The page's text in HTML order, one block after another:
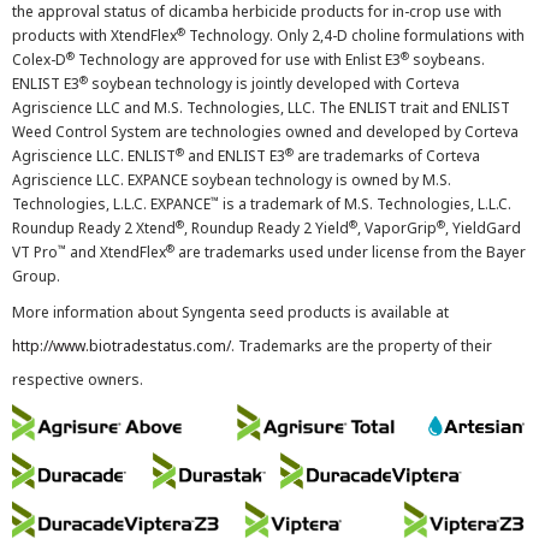
the approval status of dicamba herbicide products for in-crop use with
products with XtendFlex® Technology. Only 2,4-D choline formulations with
Colex-D® Technology are approved for use with Enlist E3® soybeans.
ENLIST E3® soybean technology is jointly developed with Corteva
Agriscience LLC and M.S. Technologies, LLC. The ENLIST trait and ENLIST
Weed Control System are technologies owned and developed by Corteva
Agriscience LLC. ENLIST® and ENLIST E3® are trademarks of Corteva
Agriscience LLC. EXPANCE soybean technology is owned by M.S.
Technologies, L.L.C. EXPANCE™ is a trademark of M.S. Technologies, L.L.C.
Roundup Ready 2 Xtend®, Roundup Ready 2 Yield®, VaporGrip®, YieldGard
VT Pro™ and XtendFlex® are trademarks used under license from the Bayer
Group.
More information about Syngenta seed products is available at
http://www.biotradestatus.com/. Trademarks are the property of their
respective owners.